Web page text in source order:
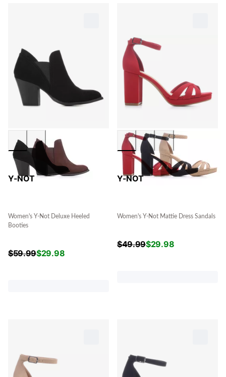
Y-NOT
Women's Y-Not Deluxe Heeled
Booties
$59.99$29.98
Y-NOT
Women's Y-Not Mattie Dress Sandals
$49.99$29.98